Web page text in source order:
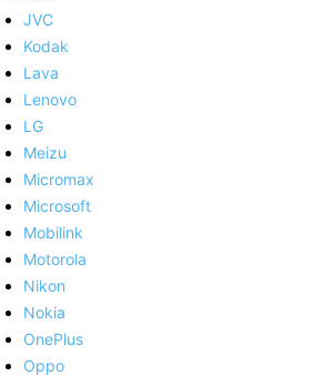
JVC
Kodak
Lava
Lenovo
LG
Meizu
Micromax
Microsoft
Mobilink
Motorola
Nikon
Nokia
OnePlus
Oppo